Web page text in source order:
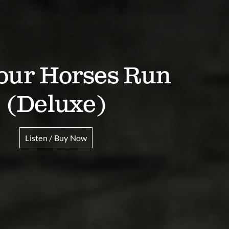
Horses Run
(Deluxe)
Listen / Buy Now